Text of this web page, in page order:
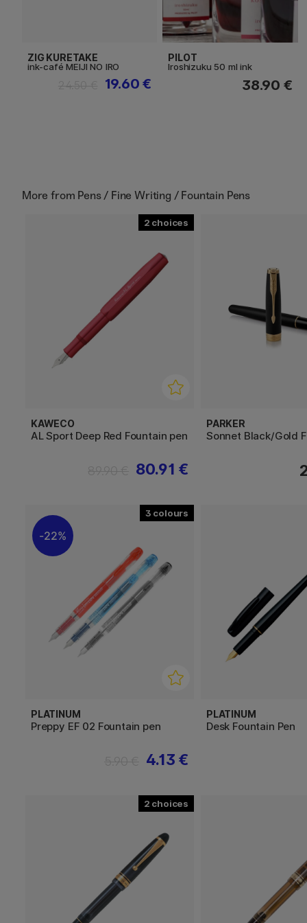
ZIG KURETAKE
ink-café MEIJI NO IRO
19.60 €
PILOT
Iroshizuku 50 ml ink
38.90 €
More from Pens / Fine Writing / Fountain Pens
2
KAWECO
AL Sport Deep Red Fountain pen
80.91 €
PARKER
Sonnet Black/Gold
3
22%
PLATINUM
Preppy EF 02 Fountain pen
4.13 €
PLATINUM
Desk Fountain Pen
2